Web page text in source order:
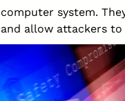
computer system.
and allow attackers